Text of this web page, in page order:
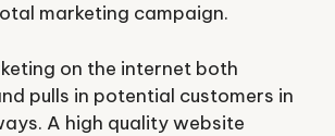
marketing campaign.
on the internet both
pulls in potential customers in
A high quality website